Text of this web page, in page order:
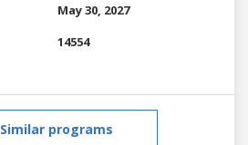
May 30, 2027
14554
Similar programs